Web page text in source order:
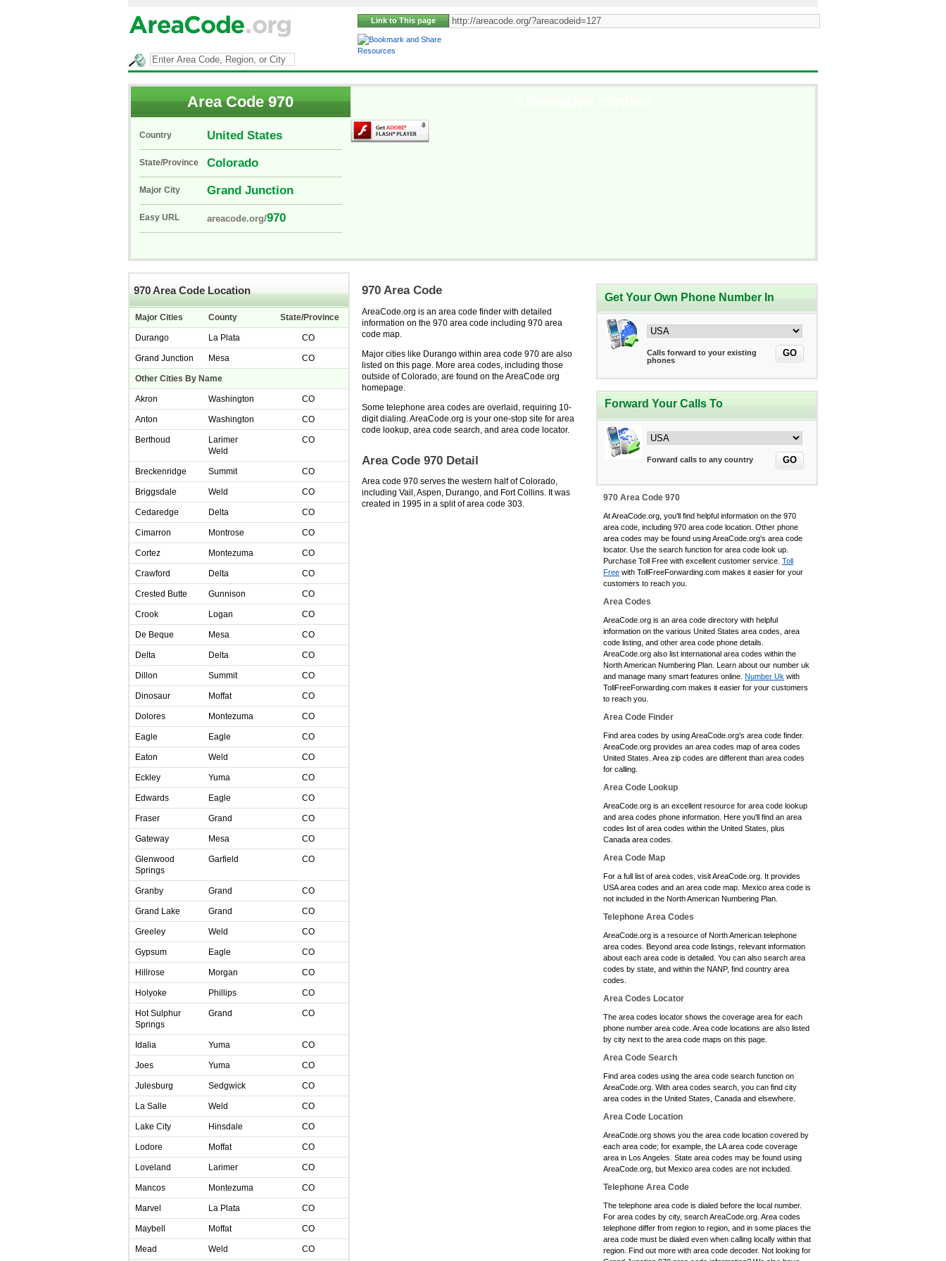
Link to This page
Resources
Area Code 970
Country United States
State/Province Colorado
Major City Grand Junction
Easy URL areacode.org/970
Get Your Own Phone Number In
Calls forward to your existing
phones
GO
Forward Your Calls To
Forward calls to any country GO
970 Area Code 970
At AreaCode.org, you'll find helpful information on the 970
area code, including 970 area code location. Other phone
area codes may be found using AreaCode.org's area code
locator. Use the search function for area code look up.
Purchase Toll Free with excellent customer service. Toll
Free with TollFreeForwarding.com makes it easier for your
customers to reach you.
Area Codes
AreaCode.org is an area code directory with helpful
information on the various United States area codes, area
code listing, and other area code phone details.
AreaCode.org also list international area codes within the
North American Numbering Plan. Learn about our number uk
and manage many smart features online. Number Uk with
TollFreeForwarding.com makes it easier for your customers
to reach you.
Area Code Finder
Find area codes by using AreaCode.org's area code finder.
AreaCode.org provides an area codes map of area codes
United States. Area zip codes are different than area codes
for calling.
Area Code Lookup
AreaCode.org is an excellent resource for area code lookup
and area codes phone information. Here you'll find an area
codes list of area codes within the United States, plus
Canada area codes.
Area Code Map
For a full list of area codes, visit AreaCode.org. It provides
USA area codes and an area code map. Mexico area code is
not included in the North American Numbering Plan.
Telephone Area Codes
AreaCode.org is a resource of North American telephone
area codes. Beyond area code listings, relevant information
about each area code is detailed. You can also search area
codes by state, and within the NANP, find country area
codes.
Area Codes Locator
The area codes locator shows the coverage area for each
phone number area code. Area code locations are also listed
by city next to the area code maps on this page.
Area Code Search
Find area codes using the area code search function on
AreaCode.org. With area codes search, you can find city
area codes in the United States, Canada and elsewhere.
Area Code Location
AreaCode.org shows you the area code location covered by
each area code; for example, the LA area code coverage
area in Los Angeles. State area codes may be found using
AreaCode.org, but Mexico area codes are not included.
Telephone Area Code
The telephone area code is dialed before the local number.
For area codes by city, search AreaCode.org. Area codes
telephone differ from region to region, and in some places the
area code must be dialed even when calling locally within that
region. Find out more with area code decoder. Not looking for
970 Area Code
AreaCode.org is an area code finder with detailed
information on the 970 area code including 970 area
code map.
Major cities like Durango within area code 970 are also
listed on this page. More area codes, including those
outside of Colorado, are found on the AreaCode.org
homepage.
Some telephone area codes are overlaid, requiring 10-
digit dialing. AreaCode.org is your one-stop site for area
code lookup, area code search, and area code locator.
Area Code 970 Detail
Area code 970 serves the western half of Colorado,
including Vail, Aspen, Durango, and Fort Collins. It was
created in 1995 in a split of area code 303.
970 Area Code Location
Major Cities County State/Province
Durango La Plata CO
Grand Junction Mesa CO
Other Cities By Name
Akron Washington CO
Anton Washington CO
Berthoud
Larimer
Weld
CO
Breckenridge Summit CO
Briggsdale Weld CO
Cedaredge Delta CO
Cimarron Montrose CO
Cortez Montezuma CO
Crawford Delta CO
Crested Butte Gunnison CO
Crook Logan CO
De Beque Mesa CO
Delta Delta CO
Dillon Summit CO
Dinosaur Moffat CO
Dolores Montezuma CO
Eagle Eagle CO
Eaton Weld CO
Eckley Yuma CO
Edwards Eagle CO
Fraser Grand CO
Gateway Mesa CO
Glenwood
Springs
Garfield CO
Granby Grand CO
Grand Lake Grand CO
Greeley Weld CO
Gypsum Eagle CO
Hillrose Morgan CO
Holyoke Phillips CO
Hot Sulphur
Springs
Grand CO
Idalia Yuma CO
Joes Yuma CO
Julesburg Sedgwick CO
La Salle Weld CO
Lake City Hinsdale CO
Lodore Moffat CO
Loveland Larimer CO
Mancos Montezuma CO
Marvel La Plata CO
Maybell Moffat CO
Mead Weld CO